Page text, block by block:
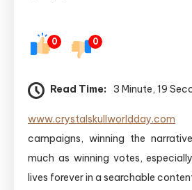
0 0
Read Time: 3 Minute, 19
www.crystalskullworldday.com
campaigns, winning the
much as winning votes,
lives forever in a searchable